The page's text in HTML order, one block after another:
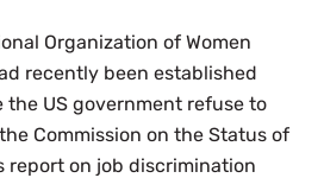
Organization of Women
recently been established
the US government refuse to
Commission on the Status of
report on job discrimination